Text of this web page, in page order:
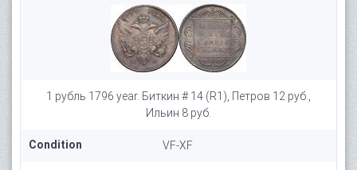
1 рубль 1796 year. Биткин # 14 (R1), Петров 12 руб.,
Ильин 8 руб.
Condition VF-XF